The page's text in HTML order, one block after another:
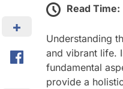
Read Time:
Understanding
and vibrant life.
fundamental
provide a